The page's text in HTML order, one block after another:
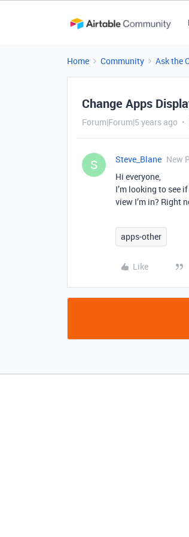
Home Community Ask the
Change Apps
Forum|Forum|5 years ago
S Steve_Blane New
Hi everyone,
I’m looking to see
view I’m in? Right
apps-other
Like